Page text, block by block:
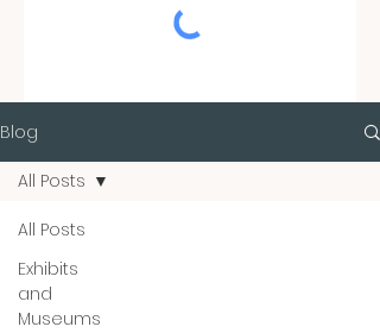
Blog
All Posts
Exhibits
and
Museums
All Posts